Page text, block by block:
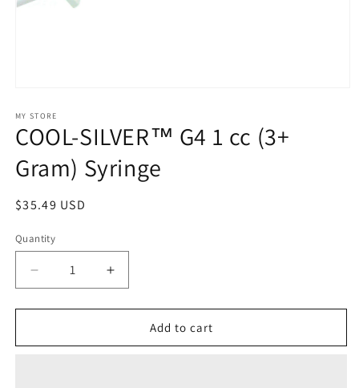
1
in
modal
MY STORE
COOL-SILVER™ G4 1 cc (3+
Gram) Syringe
Regular
$35.49 USD
Quantity
Decrease
quantity
for
SILVER™
Increase
quantity
for
COOL-
SILVER™
Add to cart